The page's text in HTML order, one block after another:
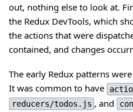
out, nothing else to look at.
the Redux DevTools, which
the actions that were
contained, and changes
The early Redux patterns
It was common to have
reducers/todos.js , and